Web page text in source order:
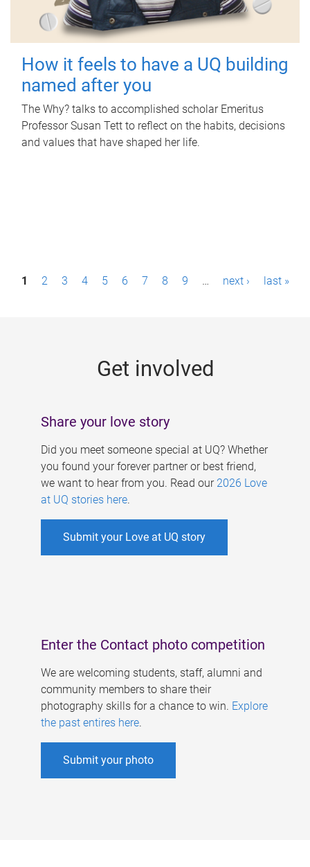
How it feels to have a UQ building
named after you
The Why? talks to accomplished scholar Emeritus
Professor Susan Tett to reflect on the habits, decisions
and values that have shaped her life.
P1 2 3 4 5 6 7 8 9 … next › last »
Get involved
Share your love story
Did you meet someone special at UQ? Whether
you found your forever partner or best friend,
we want to hear from you. Read our 2026 Love
at UQ stories here.
Submit your Love at UQ story
Enter the Contact photo competition
We are welcoming students, staff, alumni and
community members to share their
photography skills for a chance to win. Explore
the past entires here.
Submit your photo